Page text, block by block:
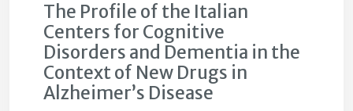
The Profile of the Italian
Centers for Cognitive
Disorders and Dementia in the
Context of New Drugs in
Alzheimer’s Disease